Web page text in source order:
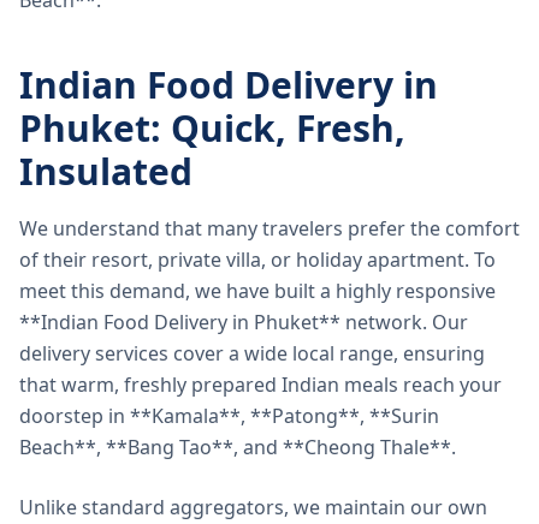
Indian Food Delivery in
Phuket: Quick, Fresh,
Insulated
We understand that many travelers prefer the comfort
of their resort, private villa, or holiday apartment. To
meet this demand, we have built a highly responsive
**Indian Food Delivery in Phuket** network. Our
delivery services cover a wide local range, ensuring
that warm, freshly prepared Indian meals reach your
doorstep in **Kamala**, **Patong**, **Surin
Beach**, **Bang Tao**, and **Cheong Thale**.
Unlike standard aggregators, we maintain our own